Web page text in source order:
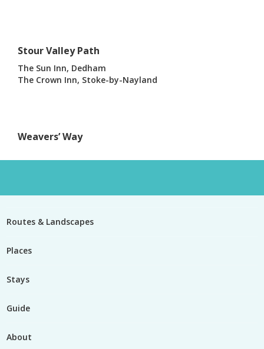
Stour Valley Path
The Sun Inn, Dedham
The Crown Inn, Stoke-by-Nayland
Weavers’ Way
Routes & Landscapes
Places
Stays
Guide
About